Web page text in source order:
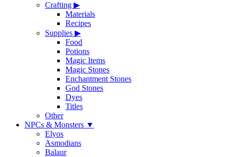
Crafting ▶
Materials
Recipes
Supplies ▶
Food
Potions
Magic Items
Magic Stones
Enchantment Stones
God Stones
Dyes
Titles
Other
NPCs & Monsters ▼
Elyos
Asmodians
Balaur